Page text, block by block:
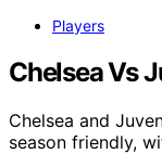
Players
Chelsea Vs
Chelsea and
season friendly,